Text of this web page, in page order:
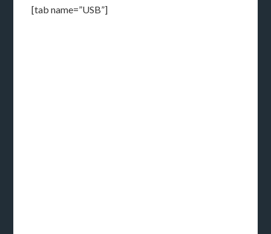
[tab name=”USB”]